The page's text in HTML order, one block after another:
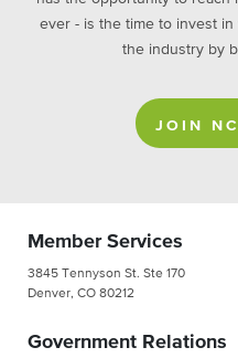
ever - is the time to invest
the industry by
JOIN
Member Services
3845 Tennyson St. Ste 170
Denver, CO 80212
Government Relations